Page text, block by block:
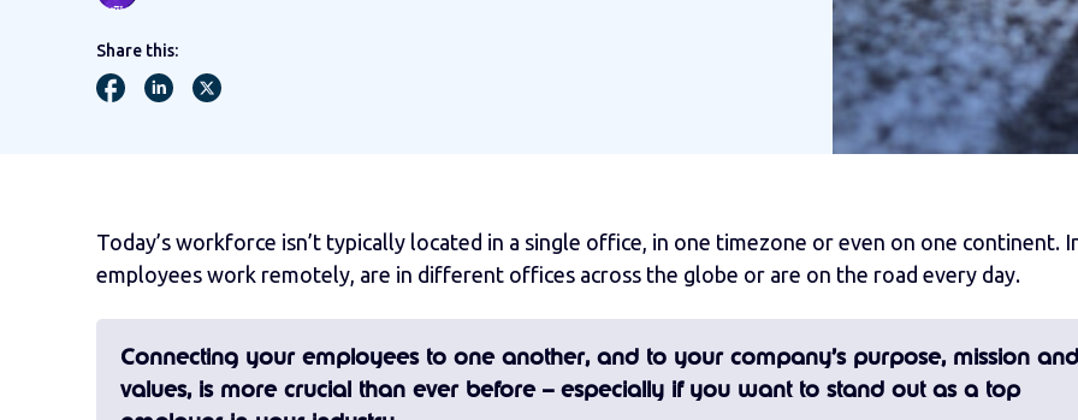
Share this:
Today’s workforce isn’t typically located in a single office, in one timezone or even on one continent.
employees work remotely, are in different offices across the globe or are on the road every day.
Connecting your employees to one another, and to your company’s purpose, mission and
values, is more crucial than ever before – especially if you want to stand out as a top